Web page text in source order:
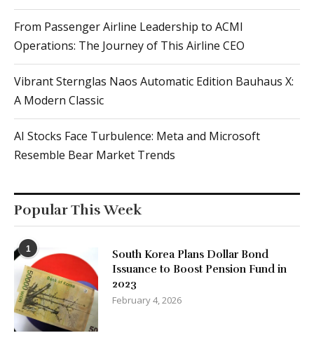
From Passenger Airline Leadership to ACMI
Operations: The Journey of This Airline CEO
Vibrant Sternglas Naos Automatic Edition Bauhaus X:
A Modern Classic
AI Stocks Face Turbulence: Meta and Microsoft
Resemble Bear Market Trends
Popular This Week
1
South Korea Plans Dollar Bond
Issuance to Boost Pension Fund in
2023
February 4, 2026